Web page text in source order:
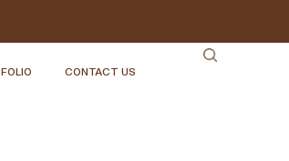
CONTACT US